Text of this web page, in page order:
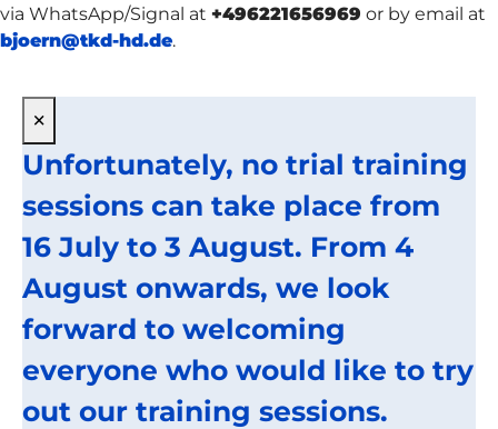
via WhatsApp/Signal at +496221656969 or by email at
bjoern@tkd-hd.de.
×
Unfortunately, no trial training
sessions can take place from
16 July to 3 August. From 4
August onwards, we look
forward to welcoming
everyone who would like to try
out our training sessions.